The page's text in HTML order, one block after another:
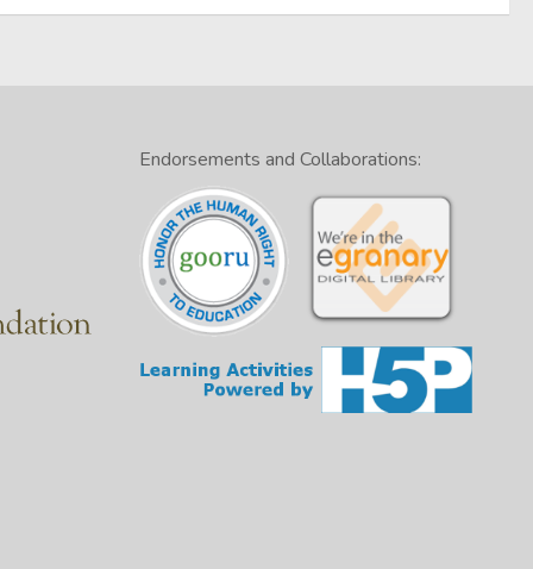
Endorsements and Collaborations: